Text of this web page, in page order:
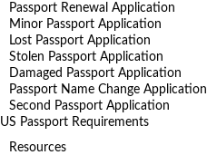
Passport Renewal Application
Minor Passport Application
Lost Passport Application
Stolen Passport Application
Damaged Passport Application
Passport Name Change Application
Second Passport Application
US Passport Requirements
Resources